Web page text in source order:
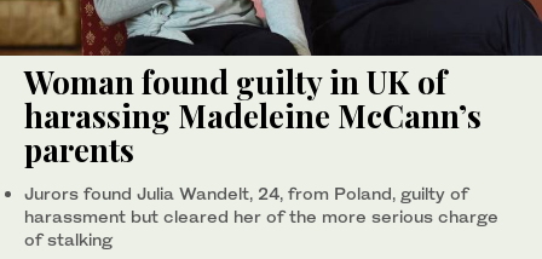
Woman found guilty in UK of
harassing Madeleine McCann’s
parents
Jurors found Julia Wandelt, 24, from Poland, guilty of
harassment but cleared her of the more serious charge
of stalking